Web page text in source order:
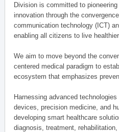
Division is committed to
innovation through the
communication technology (ICT)
enabling all citizens to live
We aim to move beyond the
centered medical paradigm to
ecosystem that emphasizes
Harnessing advanced
devices, precision medicine, and
developing smart healthcare
diagnosis, treatment,